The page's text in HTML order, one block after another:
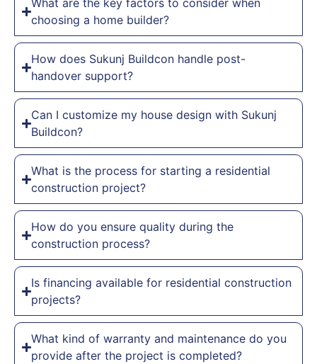
What are the key factors to consider when
choosing a home builder?
How does Sukunj Buildcon handle post-
handover support?
Can I customize my house design with Sukunj
Buildcon?
What is the process for starting a residential
construction project?
How do you ensure quality during the
construction process?
Is financing available for residential construction
projects?
What kind of warranty and maintenance do you
provide after the project is completed?